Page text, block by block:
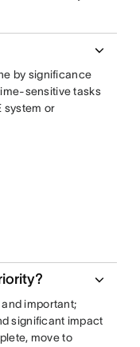
by significance
sensitive tasks
system or
important;
significant impact
move to